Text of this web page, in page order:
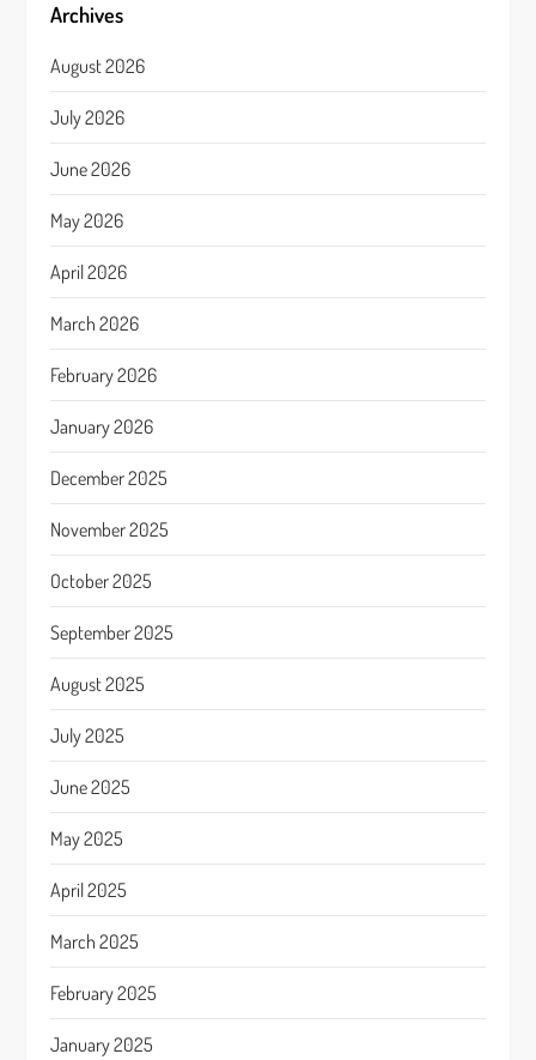
Archives
August 2026
July 2026
June 2026
May 2026
April 2026
March 2026
February 2026
January 2026
December 2025
November 2025
October 2025
September 2025
August 2025
July 2025
June 2025
May 2025
April 2025
March 2025
February 2025
January 2025